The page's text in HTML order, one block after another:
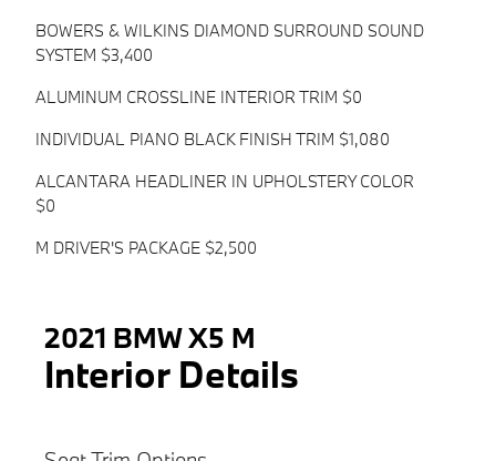
BOWERS & WILKINS DIAMOND SURROUND SOUND
SYSTEM $3,400
ALUMINUM CROSSLINE INTERIOR TRIM $0
INDIVIDUAL PIANO BLACK FINISH TRIM $1,080
ALCANTARA HEADLINER IN UPHOLSTERY COLOR
$0
M DRIVER'S PACKAGE $2,500
2021 BMW X5 M
Interior Details